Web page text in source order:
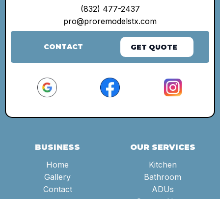
(832) 477-2437
pro@proremodelstx.com
CONTACT GET QUOTE
BUSINESS
Home
Gallery
Contact
OUR SERVICES
Kitchen
Bathroom
ADUs